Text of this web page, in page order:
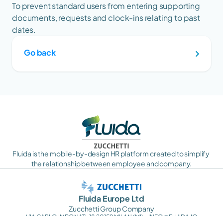
To prevent standard users from entering supporting
documents, requests and clock-ins relating to past
dates.
Go back
Fluida is the mobile-by-design HR platform created to simplify
the relationship between employee and company.
Fluida Europe Ltd
Zucchetti Group Company